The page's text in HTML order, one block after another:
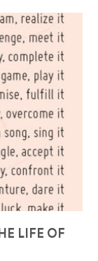
LIFE OF